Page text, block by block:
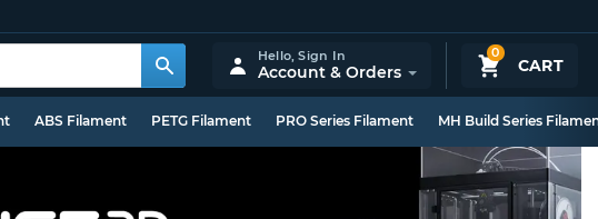
0
CART
Hello,Sign In
Account & Orders
ABS Filament PETG Filament PRO Series Filament MH Build Series